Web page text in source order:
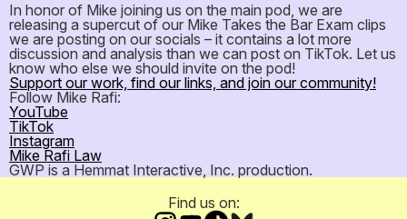
In honor of Mike joining us on the main pod, we are
releasing a supercut of our Mike Takes the Bar Exam clips
we are posting on our socials – it contains a lot more
discussion and analysis than we can post on TikTok. Let us
know who else we should invite on the pod!
Support our work, find our links, and join our community!
Follow Mike Rafi:
YouTube
TikTok
Instagram
Mike Rafi Law
GWP is a Hemmat Interactive, Inc. production.
Find us on: